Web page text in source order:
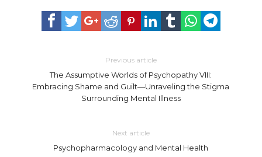
Previous article
The Assumptive Worlds of Psychopathy VIII:
Embracing Shame and Guilt—Unraveling the Stigma
Surrounding Mental Illness
Next article
Psychopharmacology and Mental Health